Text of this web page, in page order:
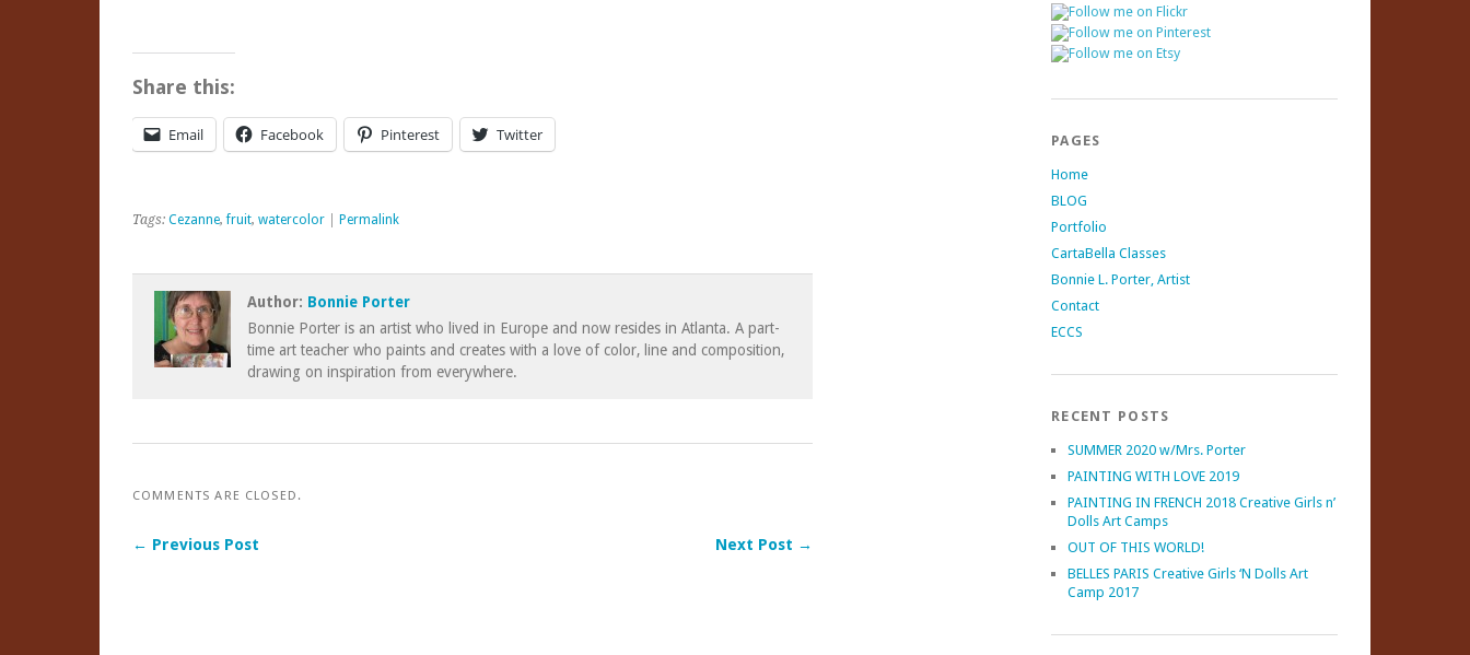
Share this:
Email Facebook Pinterest Twitter
Tags: Cezanne,fruit, watercolor Permalink
Author: Bonnie Porter
Bonnie Porter is an artist who lived in Europe and now resides in Atlanta. A part-
time art teacher who paints and creates with a love of color, line and composition,
drawing on inspiration from everywhere.
COMMENTS ARE CLOSED.
← Previous Post Next Post →
PAGES
Home
BLOG
Portfolio
CartaBella Classes
Bonnie L. Porter, Artist
Contact
ECCS
RECENT POSTS
SUMMER 2020 w/Mrs. Porter
PAINTING WITH LOVE 2019
PAINTING IN FRENCH 2018 Creative Girls n’
Dolls Art Camps
OUT OF THIS WORLD!
BELLES PARIS Creative Girls ‘N Dolls Art
Camp 2017